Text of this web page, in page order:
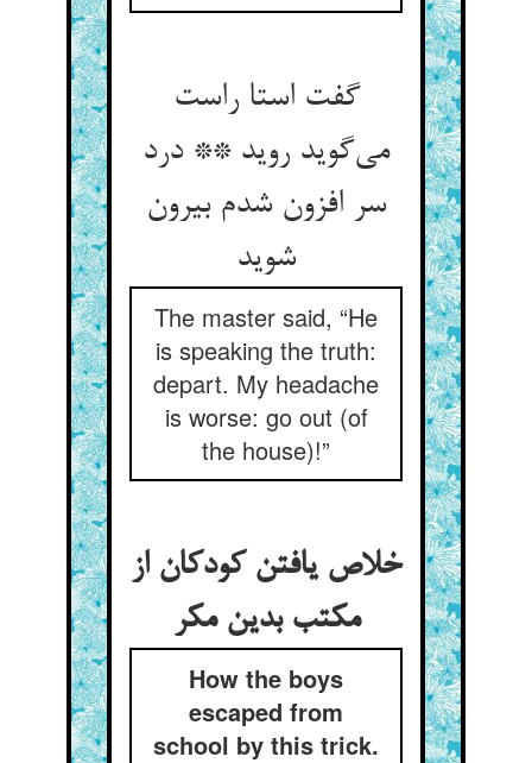
گفت استا راست
می‌گوید روید ** درد
سر افزون شدم بیرون
شوید
The master said, “He
is speaking the truth:
depart. My headache
is worse: go out (of
the house)!”
خلاص یافتن کودکان از
مکتب بدین مکر
How the boys
escaped from
school by this trick.